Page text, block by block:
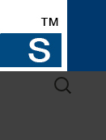
Search